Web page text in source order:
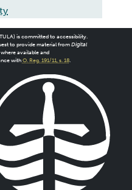
is committed to accessibility.
to provide material from Digital
available and
with O. Reg. 191/11, s. 18.